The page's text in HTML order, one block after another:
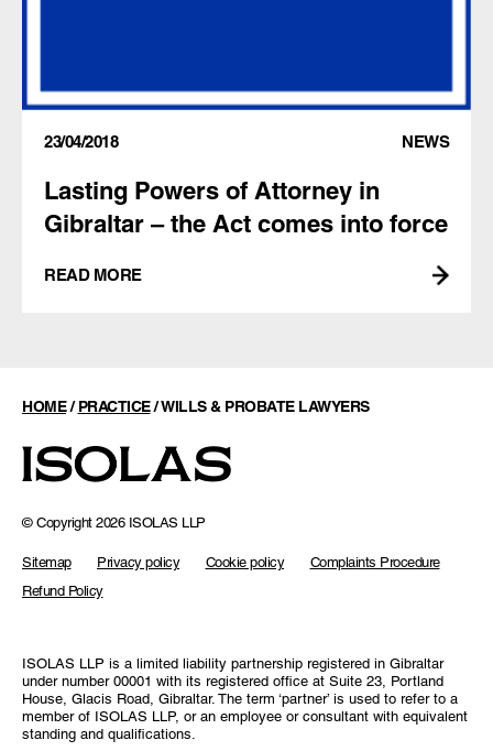
23/04/2018 NEWS
Lasting Powers of Attorney in
Gibraltar – the Act comes into force
READ MORE
HOME/PRACTICE/WILLS & PROBATE LAWYERS
© Copyright 2026 ISOLAS LLP
Sitemap Privacy policy Cookie policy
Complaints Procedure
Refund Policy
ISOLAS LLP is a limited liability partnership registered in Gibraltar
under number 00001 with its registered office at Suite 23, Portland
House, Glacis Road, Gibraltar. The term ‘partner’ is used to refer to a
member of ISOLAS LLP, or an employee or consultant with equivalent
standing and qualifications.